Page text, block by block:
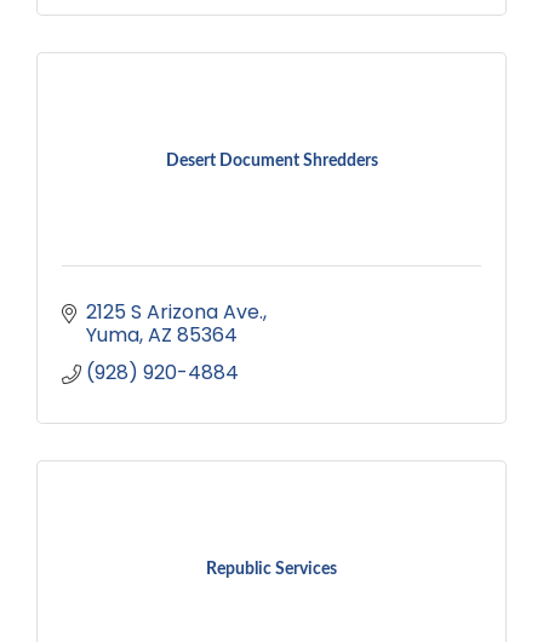
Desert Document Shredders
2125 S Arizona Ave.
Yuma AZ 85364
(928) 920-4884
Republic Services